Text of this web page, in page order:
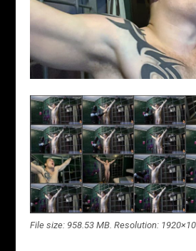
File size: 958.53 MB. Resolution: